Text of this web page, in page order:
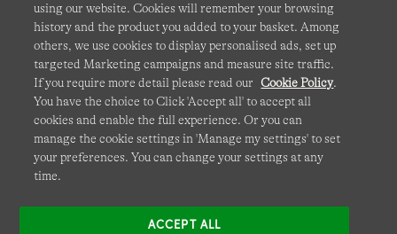
Terms & Conditions Cookies-Manage my settings
Privacy & Security Corporate Governance Accessibility
Affiliates Site Map International Sites
This site is protected by reCAPTCHA and the GooglePrivacy
PolicyandTerms of Serviceapply.
using our website. Cookies will remember your browsing
history and the product you added to your basket. Among
others, we use cookies to display personalised ads, set up
targeted Marketing campaigns and measure site traffic.
If you require more detail please read our Cookie Policy.
You have the choice to Click 'Accept all' to accept all
cookies and enable the full experience. Or you can
manage the cookie settings in 'Manage my settings' to set
your preferences. You can change your settings at any
time.
ACCEPT ALL